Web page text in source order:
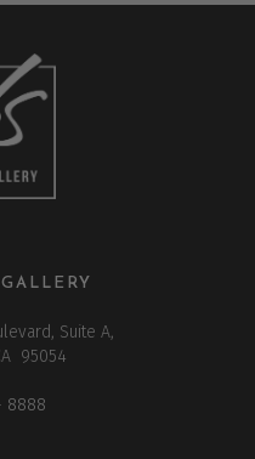
Suite A,
95054
8888